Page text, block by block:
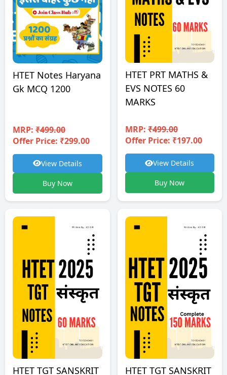
HTET Notes Haryana
Gk MCQ 1200
MRP: ₹499.00
Offer Price: ₹299.00
View Details
Buy Now
HTET PRT MATHS &
EVS NOTES 60
MARKS
MRP:₹499.00
Offer Price: ₹197.00
View Details
Buy Now
HTET TGT SANSKRIT
HTET TGT SANSKRIT